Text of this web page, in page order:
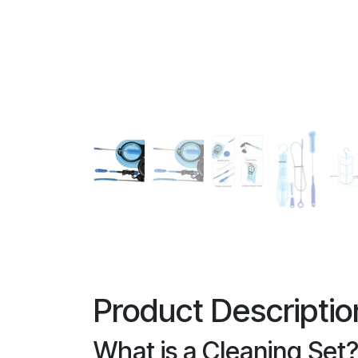
Product
What is a Cleaning Set?